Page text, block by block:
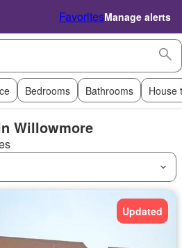
FavoritesManage alerts
Bedrooms Bathrooms House
Willowmore
Updated